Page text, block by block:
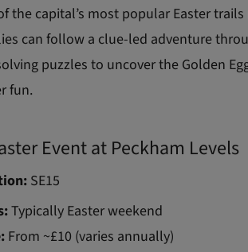
the capital’s most popular Easter
can follow a clue-led adventure
puzzles to uncover the Golden
fun.
Event at Peckham Levels
SE15
Typically Easter weekend
From ~£10 (varies annually)